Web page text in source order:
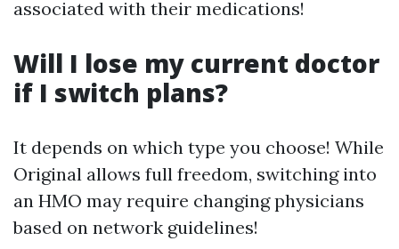
associated with their medications!
Will I lose my current doctor
if I switch plans?
It depends on which type you choose! While
Original allows full freedom, switching into
an HMO may require changing physicians
based on network guidelines!